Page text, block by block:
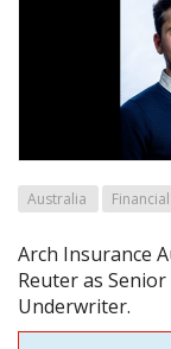
Australia
Arch Insurance
Reuter as
Underwriter.